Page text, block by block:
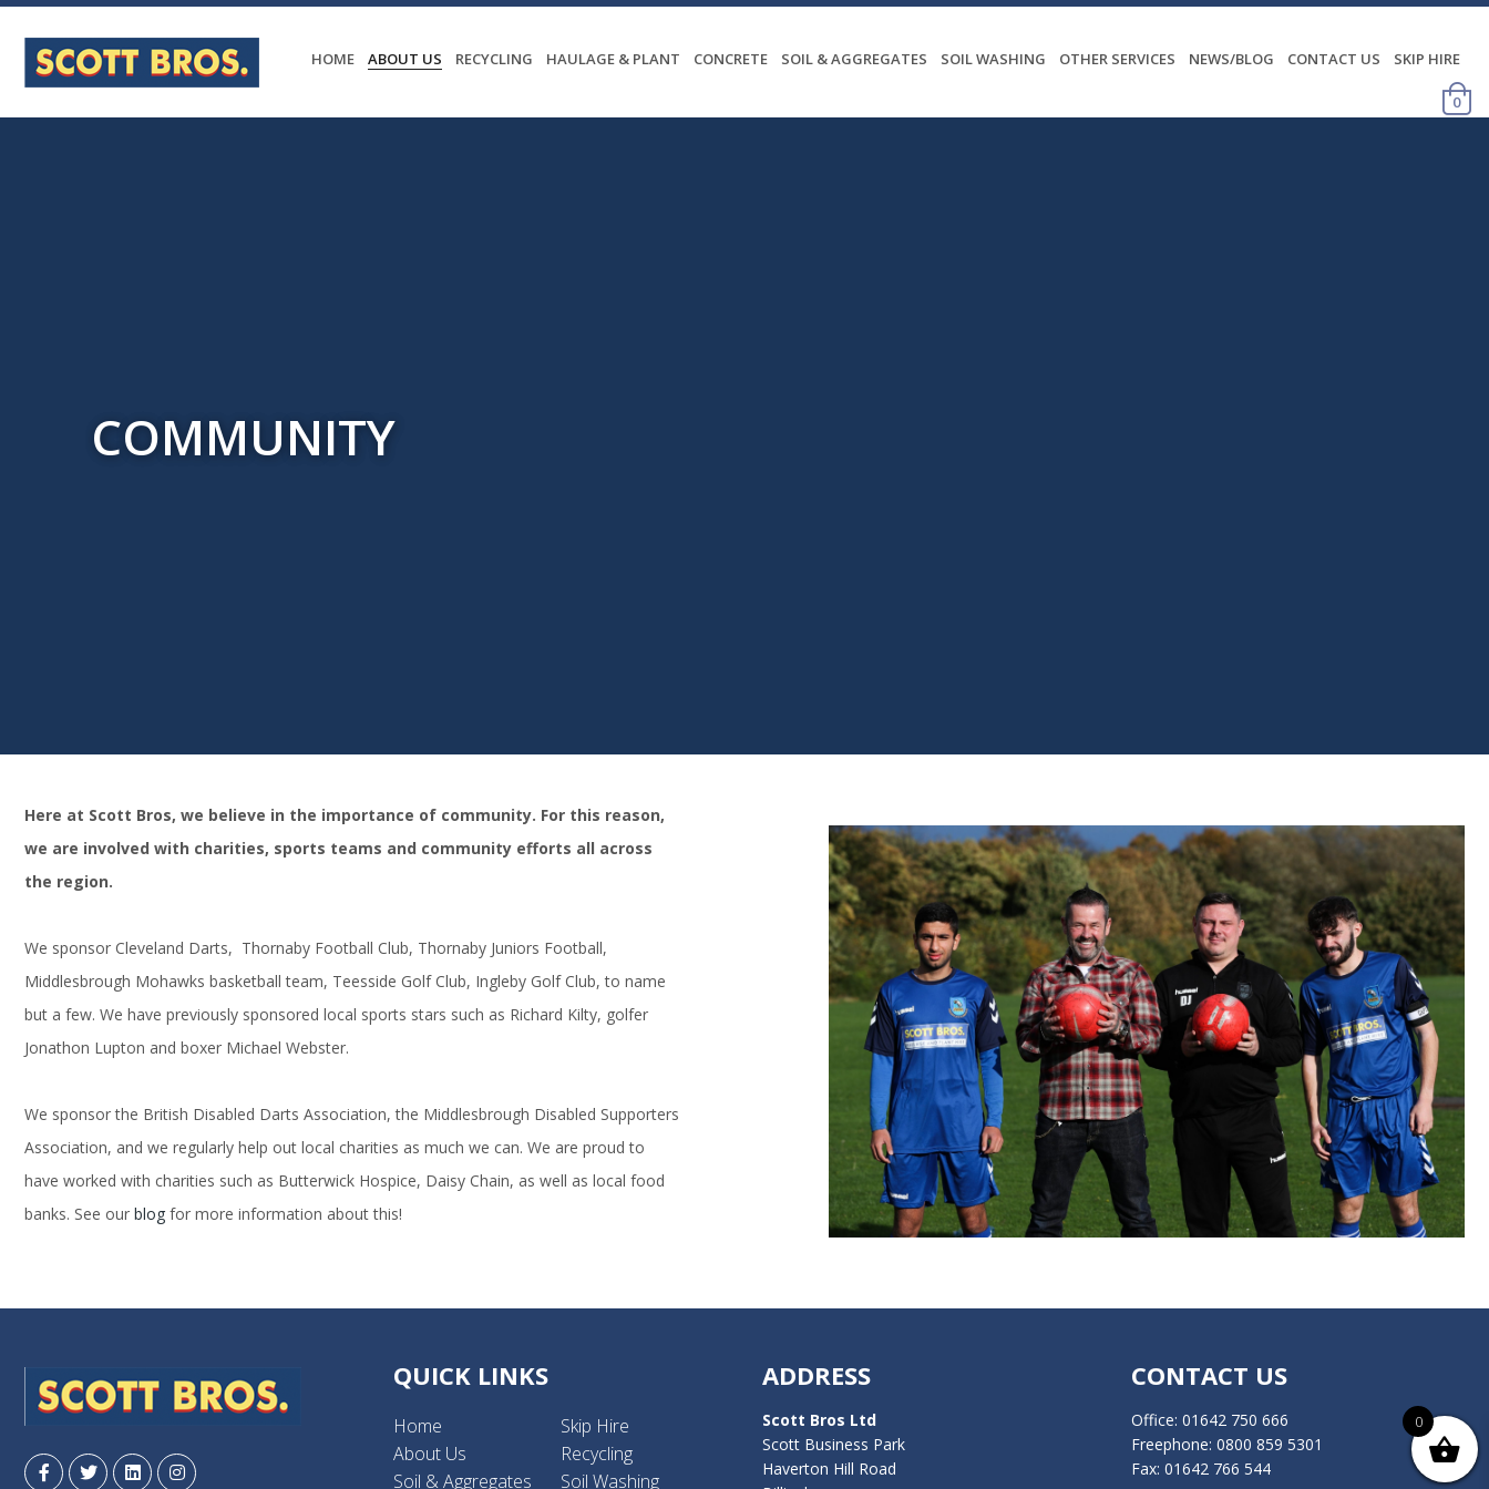
HOME ABOUT US RECYCLING HAULAGE & PLANT CONCRETE SOIL & AGGREGATES SOIL WASHING OTHER SERVICES NEWS/BLOG CONTACT US SKIP HIRE
0
COMMUNITY
Here at Scott Bros, we believe in the importance of community. For this reason,
we are involved with charities, sports teams and community efforts all across
the region.
We sponsor Cleveland Darts, Thornaby Football Club, Thornaby Juniors Football,
Middlesbrough Mohawks basketball team, Teesside Golf Club, Ingleby Golf Club, to name
but a few. We have previously sponsored local sports stars such as Richard Kilty, golfer
Jonathon Lupton and boxer Michael Webster.
We sponsor the British Disabled Darts Association, the Middlesbrough Disabled Supporters
Association, and we regularly help out local charities as much we can. We are proud to
have worked with charities such as Butterwick Hospice, Daisy Chain, as well as local food
banks. See our blog for more information about this!
QUICK LINKS
Home
Skip Hire
About Us
Recycling
Soil & Aggregates
Soil Washing
ADDRESS
Scott Bros Ltd
Scott Business Park
Haverton Hill Road
CONTACT US
Office: 01642 750 666
Freephone: 0800 859 5301
Fax: 01642 766 544
0